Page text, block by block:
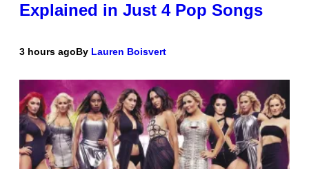
Explained in Just 4 Pop Songs
3 hours agoBy Lauren Boisvert